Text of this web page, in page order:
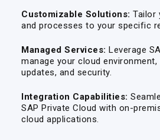
Customizable Solutions: Tailor
and processes to your specific
Managed Services: Leverage
manage your cloud
updates, and security.
Integration Capabilities:
SAP Private Cloud with on-
cloud applications.